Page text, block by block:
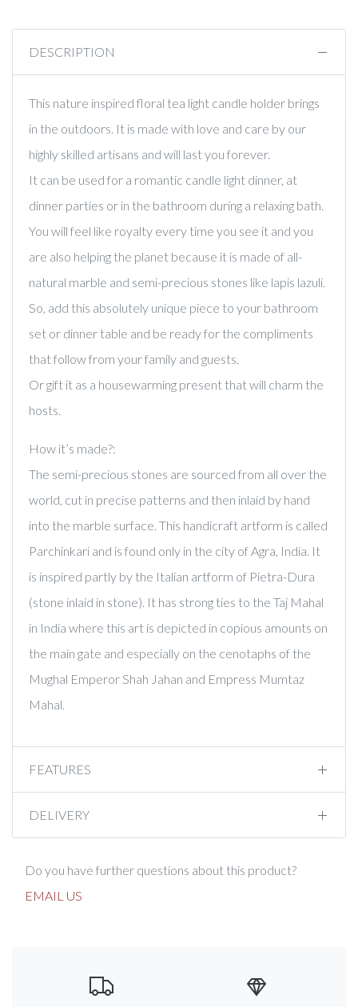
DESCRIPTION
This nature inspired floral tea light candle holder brings
in the outdoors. It is made with love and care by our
highly skilled artisans and will last you forever.
It can be used for a romantic candle light dinner, at
dinner parties or in the bathroom during a relaxing bath.
You will feel like royalty every time you see it and you
are also helping the planet because it is made of all-
natural marble and semi-precious stones like lapis lazuli.
So, add this absolutely unique piece to your bathroom
set or dinner table and be ready for the compliments
that follow from your family and guests.
Or gift it as a housewarming present that will charm the
hosts.
How it’s made?:
The semi-precious stones are sourced from all over the
world, cut in precise patterns and then inlaid by hand
into the marble surface. This handicraft artform is called
Parchinkari and is found only in the city of Agra, India. It
is inspired partly by the Italian artform of Pietra-Dura
(stone inlaid in stone). It has strong ties to the Taj Mahal
in India where this art is depicted in copious amounts on
the main gate and especially on the cenotaphs of the
Mughal Emperor Shah Jahan and Empress Mumtaz
Mahal.
FEATURES
DELIVERY
Do you have further questions about this product?
EMAIL US